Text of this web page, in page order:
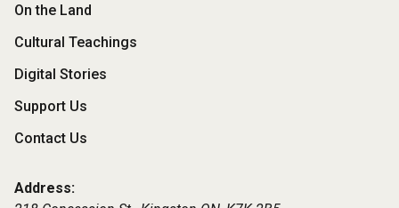
On the Land
Cultural Teachings
Digital Stories
Support Us
Contact Us
Address: